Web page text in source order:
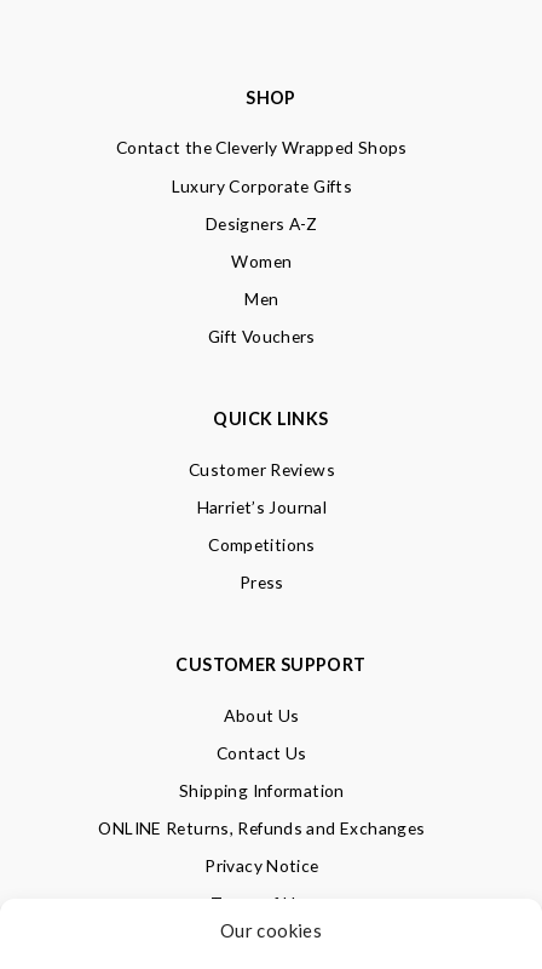
Our cookies
SHOP
Contact the Cleverly Wrapped Shops
Luxury Corporate Gifts
Designers A-Z
Women
Men
Gift Vouchers
QUICK LINKS
Customer Reviews
Harriet’s Journal
Competitions
Press
CUSTOMER SUPPORT
About Us
Contact Us
Shipping Information
ONLINE Returns, Refunds and Exchanges
Privacy Notice
Terms of Use